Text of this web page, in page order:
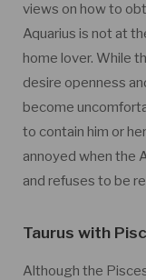
views on how to
Aquarius is not at
home lover. While
desire openness
become
to contain him or
annoyed when the
and refuses to be
Taurus with
Although the